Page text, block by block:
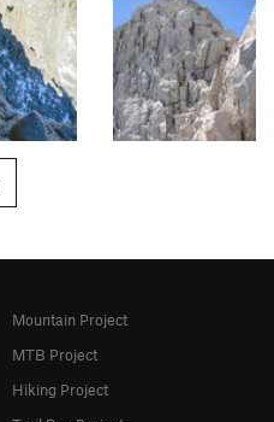
Mountain Project
MTB Project
Hiking Project